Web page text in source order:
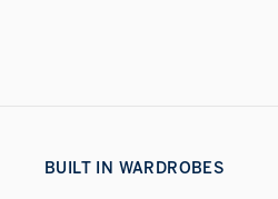
BUILT IN WARDROBES